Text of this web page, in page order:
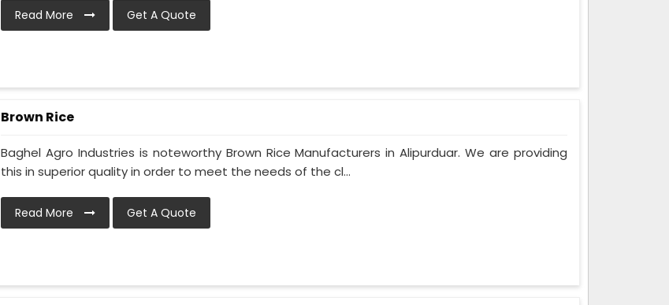
Read More Get A Quote
Brown Rice
Baghel Agro Industries is noteworthy Brown Rice Manufacturers in Alipurduar. We are providing
this in superior quality in order to meet the needs of the cl...
Read More Get A Quote